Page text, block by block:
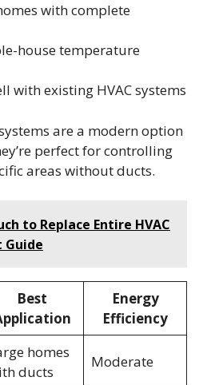
with complete
house temperature
with existing HVAC systems
are a modern option
perfect for controlling
areas without ducts.
to Replace Entire HVAC
Guide
Best
Energy
Efficiency
homes
ducts
Moderate